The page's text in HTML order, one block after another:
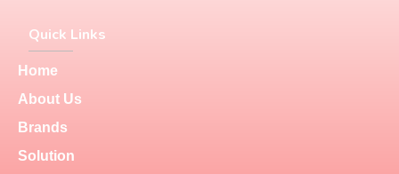
Quick Links
Home
About Us
Brands
Solution